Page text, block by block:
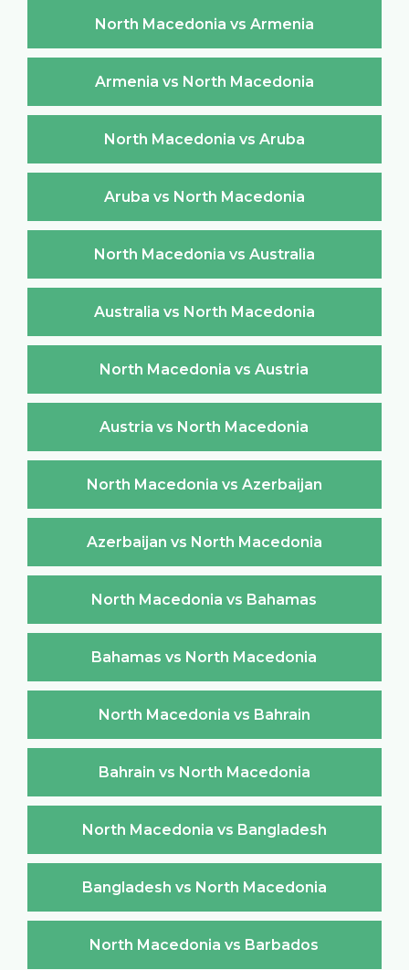
North Macedonia vs Armenia
Armenia vs North Macedonia
North Macedonia vs Aruba
Aruba vs North Macedonia
North Macedonia vs Australia
Australia vs North Macedonia
North Macedonia vs Austria
Austria vs North Macedonia
North Macedonia vs Azerbaijan
Azerbaijan vs North Macedonia
North Macedonia vs Bahamas
Bahamas vs North Macedonia
North Macedonia vs Bahrain
Bahrain vs North Macedonia
North Macedonia vs Bangladesh
Bangladesh vs North Macedonia
North Macedonia vs Barbados